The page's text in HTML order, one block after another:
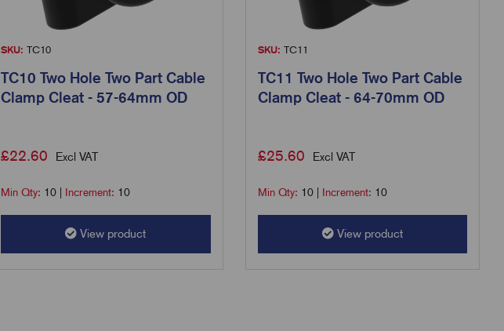
SKU: TC10
TC10 Two Hole Two Part Cable
Clamp Cleat - 57-64mm OD
£22.60 Excl VAT
Min Qty: 10 Increment: 10
View product
SKU: TC11
TC11 Two Hole Two Part Cable
Clamp Cleat - 64-70mm OD
£25.60 Excl VAT
Min Qty: 10| Increment: 10
View product